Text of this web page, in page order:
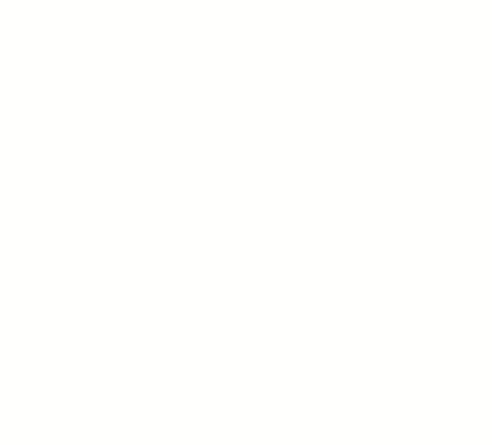
adjusted
institutions' (excl.
6 months (by
institutions' (excl.
to 1 year (by
institutions' (excl.
to 2 years (by